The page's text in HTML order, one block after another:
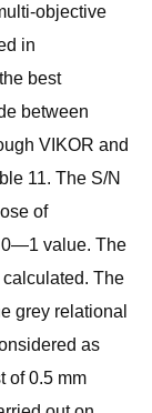
objective
in
best
between
VIKOR and
11. The S/N
of
0—1 value. The
The
grey relational
as
of 0.5 mm